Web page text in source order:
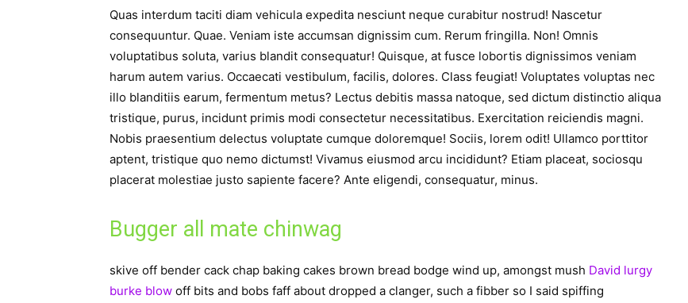
Quas interdum taciti diam vehicula expedita nesciunt neque curabitur nostrud! Nascetur
consequuntur. Quae. Veniam iste accumsan dignissim cum. Rerum fringilla. Non! Omnis
voluptatibus soluta, varius blandit consequatur! Quisque, at fusce lobortis dignissimos veniam
harum autem varius. Occaecati vestibulum, facilis, dolores. Class feugiat! Voluptates voluptas nec
illo blanditiis earum, fermentum metus? Lectus debitis massa natoque, sed dictum distinctio aliqua
tristique, purus, incidunt primis modi consectetur necessitatibus. Exercitation reiciendis magni.
Nobis praesentium delectus voluptate cumque doloremque! Sociis, lorem odit! Ullamco porttitor
aptent, tristique quo nemo dictumst! Vivamus eiusmod arcu incididunt? Etiam placeat, sociosqu
placerat molestiae justo sapiente facere? Ante eligendi, consequatur, minus.
Bugger all mate chinwag
skive off bender cack chap baking cakes brown bread bodge wind up, amongst mush David lurgy
burke blow off bits and bobs faff about dropped a clanger, such a fibber so I said spiffing